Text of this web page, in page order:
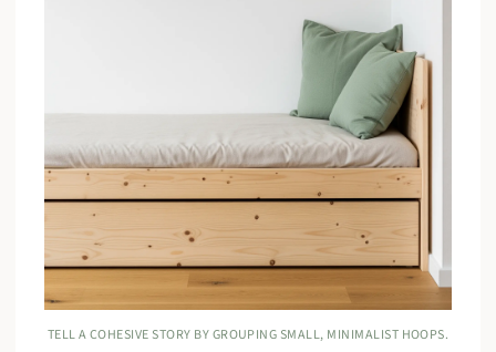
TELL A COHESIVE STORY BY GROUPING SMALL, MINIMALIST HOOPS.